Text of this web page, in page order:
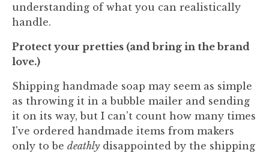
understanding of what you can realistically
handle.
Protect your pretties (and bring in the brand
love.)
Shipping handmade soap may seem as simple
as throwing it in a bubble mailer and sending
it on its way, but I can't count how many times
I've ordered handmade items from makers
only to be deathly disappointed by the shipping